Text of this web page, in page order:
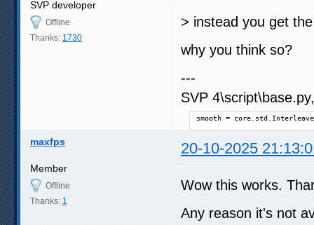
SVP developer
Offline
Thanks: 1730
> instead you get
why you think so?
---
SVP
smooth =
maxfps 20-10-2025
Member
Offline
Thanks: 1
Wow this works.
Any reason it's not